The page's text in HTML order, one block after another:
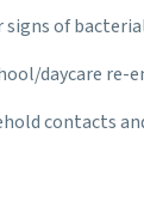
of
daycare re-
contacts